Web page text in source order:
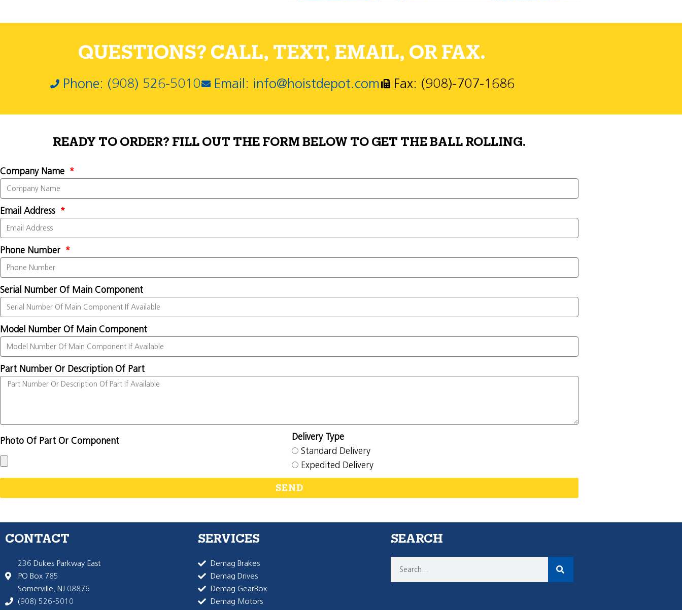
QUESTIONS? CALL, TEXT, EMAIL, OR FAX.
Phone: (908) 526-5010 Email: info@hoistdepot.com Fax: (908)-707-1686
READY TO ORDER? FILL OUT THE FORM BELOW TO GET THE BALL ROLLING.
Company Name
Email Address
Phone Number
Serial Number Of Main Component
Model Number Of Main Component
Part Number Or Description Of Part
Photo Of Part Or Component
Delivery Type
Standard Delivery
Expedited Delivery
SEND
CONTACT
236 Dukes Parkway East
PO Box 785
Somerville, NJ 08876
(908) 526-5010
SERVICES
Demag Brakes
Demag Drives
Demag GearBox
Demag Motors
SEARCH